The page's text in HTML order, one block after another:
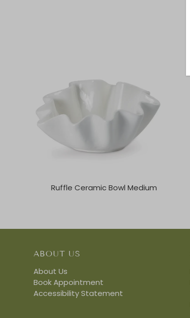
Ruffle Ceramic Bowl Medium
ABOUT US
About Us
Book Appointment
Accessibility Statement